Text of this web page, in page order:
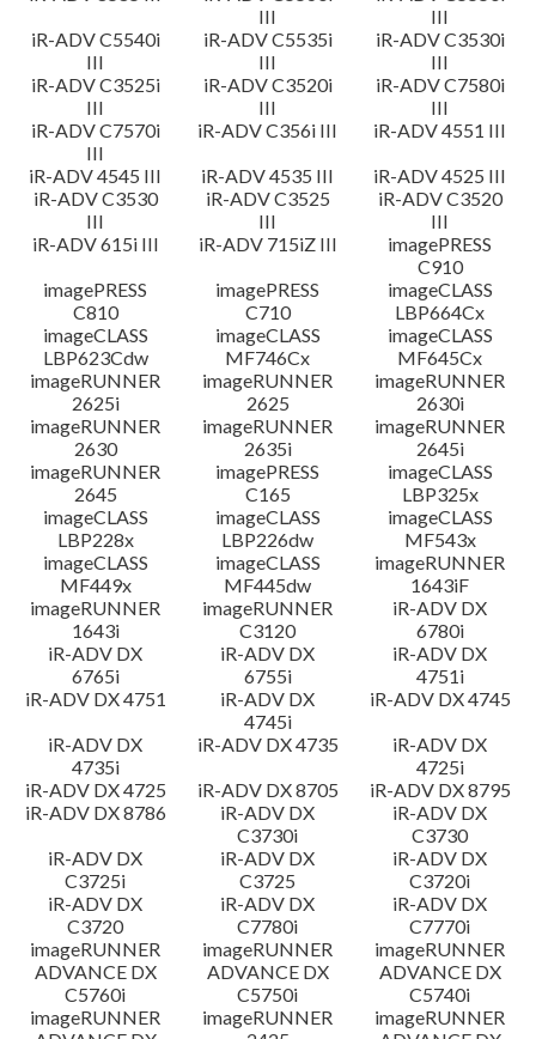
III
III
iR-ADV C5540i
III
iR-ADV C5535i
III
iR-ADV C3530i
III
iR-ADV C3525i
III
iR-ADV C3520i
III
iR-ADV C7580i
III
iR-ADV C7570i
III
iR-ADV C356i III
iR-ADV 4551 III
iR-ADV 4545 III
iR-ADV 4535 III
iR-ADV 4525 III
iR-ADV C3530
III
iR-ADV C3525
III
iR-ADV C3520
III
iR-ADV 615i III
iR-ADV 715iZ III
imagePRESS
C910
imagePRESS
C810
imagePRESS
C710
imageCLASS
LBP664Cx
imageCLASS
LBP623Cdw
imageCLASS
MF746Cx
imageCLASS
MF645Cx
imageRUNNER
2625i
imageRUNNER
2625
imageRUNNER
2630i
imageRUNNER
2630
imageRUNNER
2635i
imageRUNNER
2645i
imageRUNNER
2645
imagePRESS
C165
imageCLASS
LBP325x
imageCLASS
LBP228x
imageCLASS
LBP226dw
imageCLASS
MF543x
imageCLASS
MF449x
imageCLASS
MF445dw
imageRUNNER
1643iF
imageRUNNER
1643i
imageRUNNER
C3120
iR-ADV DX
6780i
iR-ADV DX
6765i
iR-ADV DX
6755i
iR-ADV DX
4751i
iR-ADV DX 4751
iR-ADV DX
4745i
iR-ADV DX 4745
iR-ADV DX
4735i
iR-ADV DX 4735
iR-ADV DX
4725i
iR-ADV DX 4725
iR-ADV DX 8705
iR-ADV DX 8795
iR-ADV DX 8786
iR-ADV DX
C3730i
iR-ADV DX
C3730
iR-ADV DX
C3725i
iR-ADV DX
C3725
iR-ADV DX
C3720i
iR-ADV DX
C3720
iR-ADV DX
C7780i
iR-ADV DX
C7770i
imageRUNNER
ADVANCE DX
C5760i
imageRUNNER
ADVANCE DX
C5750i
imageRUNNER
ADVANCE DX
C5740i
imageRUNNER
imageRUNNER
imageRUNNER